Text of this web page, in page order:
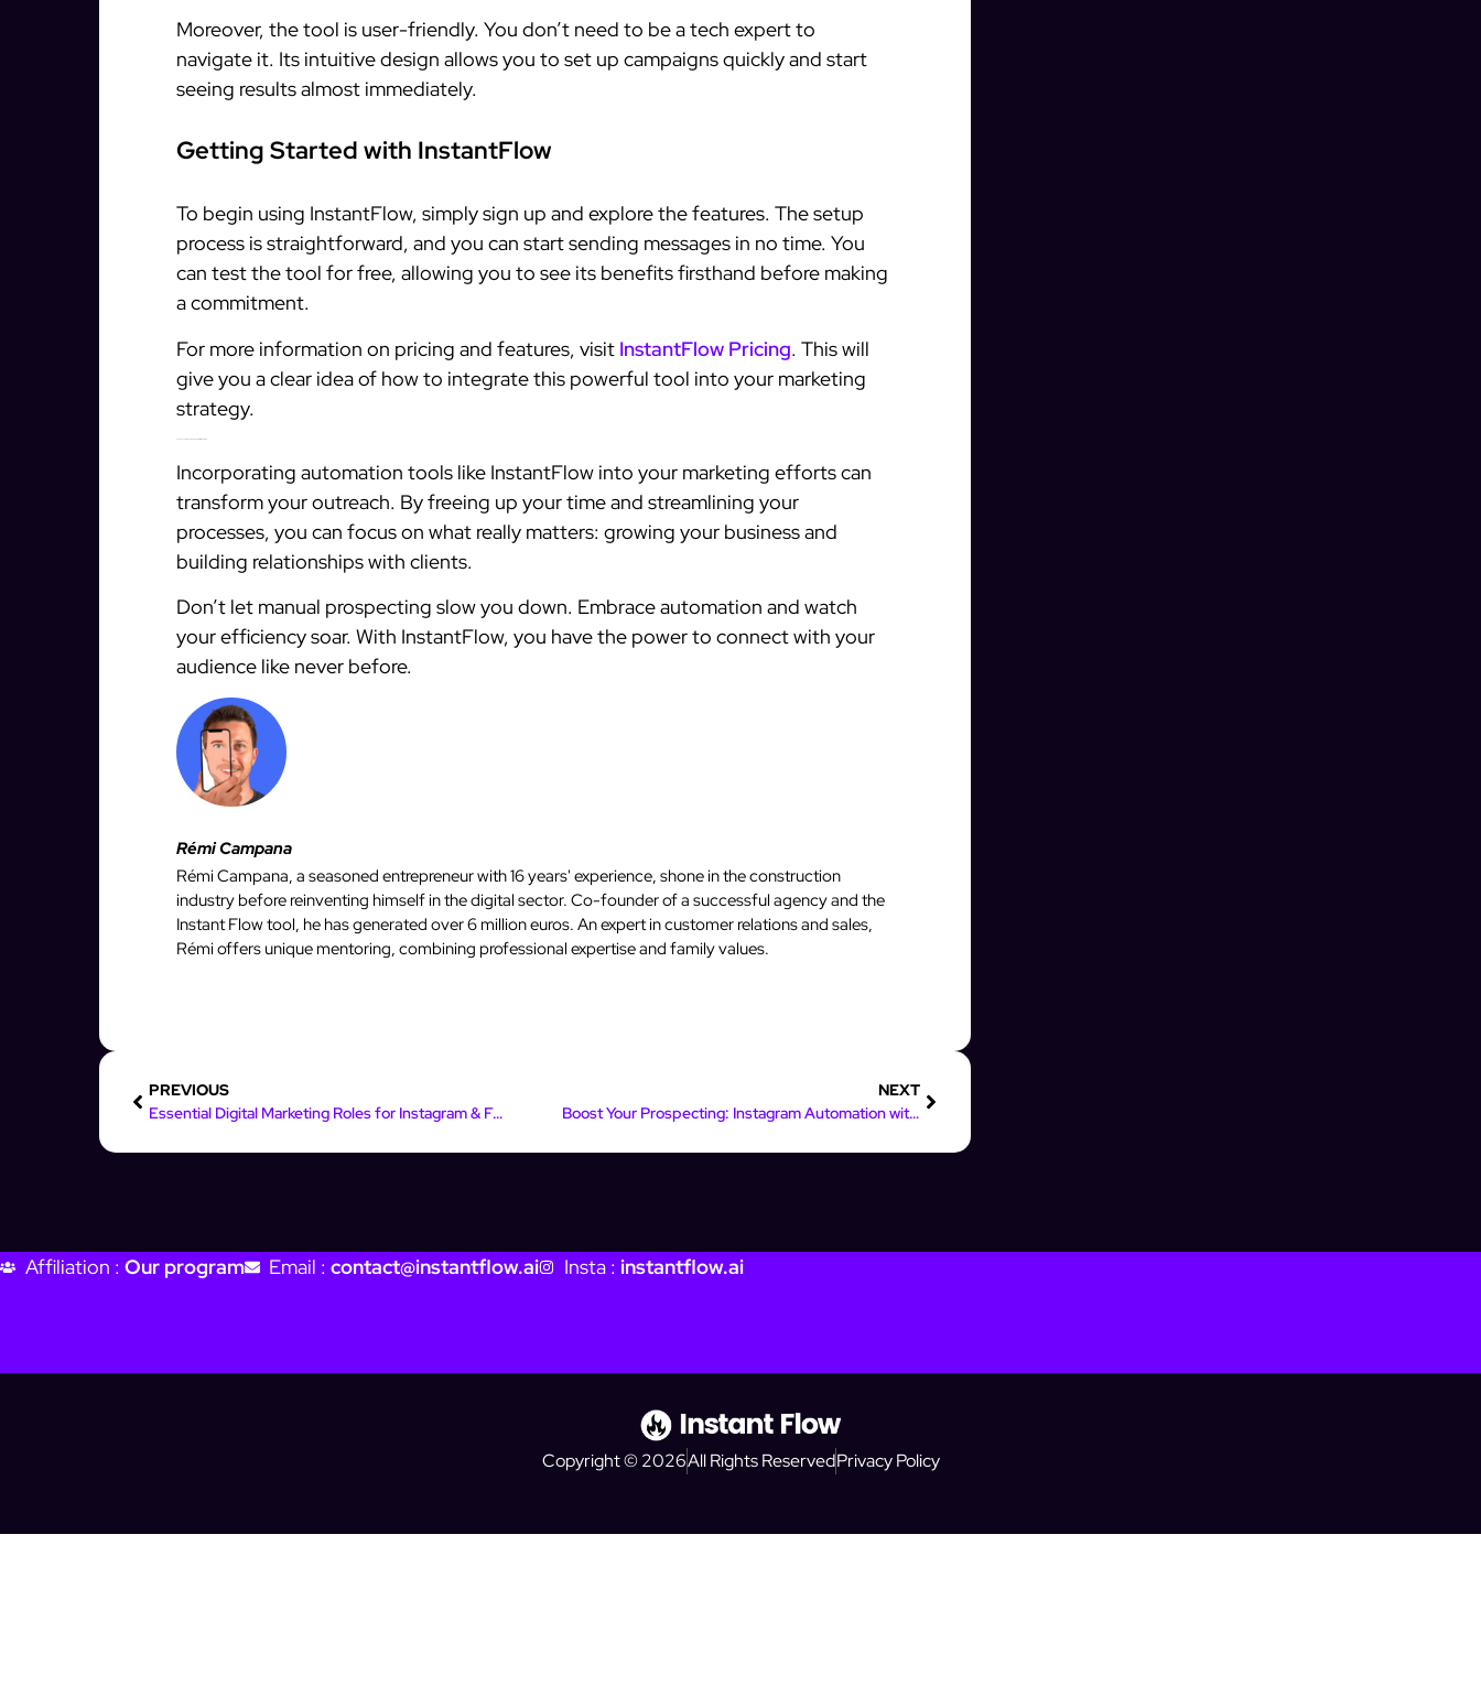
Moreover, the tool is user-friendly. You don’t need to be a tech expert to
navigate it. Its intuitive design allows you to set up campaigns quickly and start
seeing results almost immediately.
Getting Started with InstantFlow
To begin using InstantFlow, simply sign up and explore the features. The setup
process is straightforward, and you can start sending messages in no time. You
can test the tool for free, allowing you to see its benefits firsthand before making
a commitment.
For more information on pricing and features, visit InstantFlow Pricing. This will
give you a clear idea of how to integrate this powerful tool into your marketing
strategy.
Incorporating automation tools like InstantFlow into your marketing efforts can
transform your outreach. By freeing up your time and streamlining your
processes, you can focus on what really matters: growing your business and
building relationships with clients.
Don’t let manual prospecting slow you down. Embrace automation and watch
your efficiency soar. With InstantFlow, you have the power to connect with your
audience like never before.
Rémi Campana
Rémi Campana, a seasoned entrepreneur with 16 years' experience, shone in the construction
industry before reinventing himself in the digital sector. Co-founder of a successful agency and the
Instant Flow tool, he has generated over 6 million euros. An expert in customer relations and sales,
Rémi offers unique mentoring, combining professional expertise and family values.
PREVIOUS
Essential Digital Marketing Roles for Instagram & Facebook Success
NEXT
Boost Your Prospecting: Instagram Automation with Python
Affiliation : Our program Email : contact@instantflow.ai Insta : instantflow.ai
Copyright © 2026All Rights ReservedPrivacy Policy